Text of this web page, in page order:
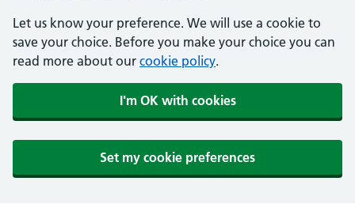
Let us know your preference. We will use a cookie to
save your choice. Before you make your choice you can
read more about our cookie policy.
I'm OK with cookies
Set my cookie preferences